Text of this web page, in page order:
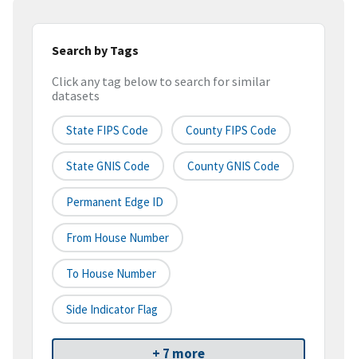
Search by Tags
Click any tag below to search for similar
datasets
State FIPS Code County FIPS Code
State GNIS Code County GNIS Code
Permanent Edge ID
From House Number
To House Number
Side Indicator Flag
+ 7 more